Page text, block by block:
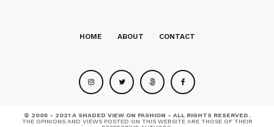
HOME ABOUT CONTACT
© 2005 - 2021 A SHADED VIEW ON FASHION - ALL RIGHTS RESERVED.
THE OPINIONS AND VIEWS POSTED ON THIS WEBSITE ARE THOSE OF THEIR